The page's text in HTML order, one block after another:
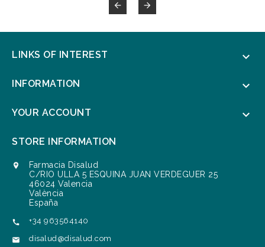
 
LINKS OF INTEREST 
INFORMATION 
YOUR ACCOUNT 
STORE INFORMATION

Farmacia Disalud
C/RIO ULLA 5 ESQUINA JUAN VERDEGUER 25
46024 Valencia
València
España
 +34 963564140
 disalud@disalud.com